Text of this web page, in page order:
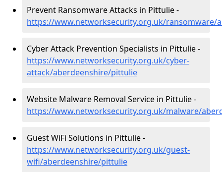
Prevent Ransomware Attacks in Pittulie -
https://www.networksecurity.org.uk/ransomware/
Cyber Attack Prevention Specialists in Pittulie -
https://www.networksecurity.org.uk/cyber-
attack/aberdeenshire/pittulie
Website Malware Removal Service in Pittulie -
https://www.networksecurity.org.uk/malware/
Guest WiFi Solutions in Pittulie -
https://www.networksecurity.org.uk/guest-
wifi/aberdeenshire/pittulie